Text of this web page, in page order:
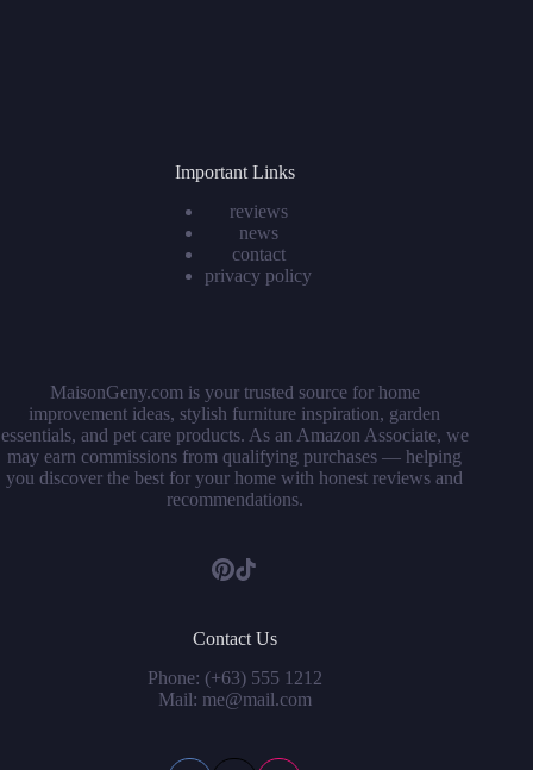
Important Links
reviews
news
contact
privacy policy
MaisonGeny.com is your trusted source for home
improvement ideas, stylish furniture inspiration, garden
essentials, and pet care products. As an Amazon Associate, we
may earn commissions from qualifying purchases — helping
you discover the best for your home with honest reviews and
recommendations.
Contact Us
Phone: (+63) 555 1212
Mail: me@mail.com